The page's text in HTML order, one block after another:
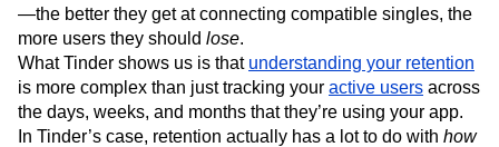
Product 50
Product Analytics
Product Design
Product Management
Product Releases
Product Strategy
Product-Led Growth
Recap
Retention
Revenue Startup
Tech Stack
The Ampys
Warehouse-native Amplitude
—the better they get at connecting compatible singles, the
more users they should lose.
What Tinder shows us is that understanding your retention
is more complex than just tracking your active users across
the days, weeks, and months that they’re using your app.
In Tinder’s case, retention actually has a lot to do with how